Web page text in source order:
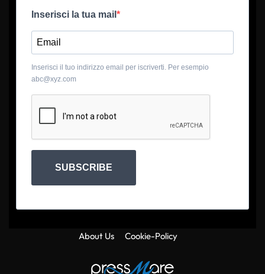
Inserisci la tua mail
Inserisci il tuo indirizzo email per iscriverti. Per esempio
abc@xyz.com
SUBSCRIBE
About Us Cookie-Policy